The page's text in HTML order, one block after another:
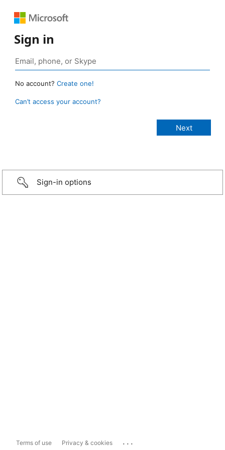
Sign in
No account? Create one!
Can’t access your account?
Sign-in options
Terms of use Privacy & cookies ...